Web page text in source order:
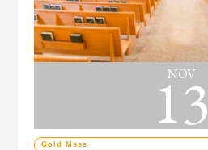
NOV
13
Gold Mass